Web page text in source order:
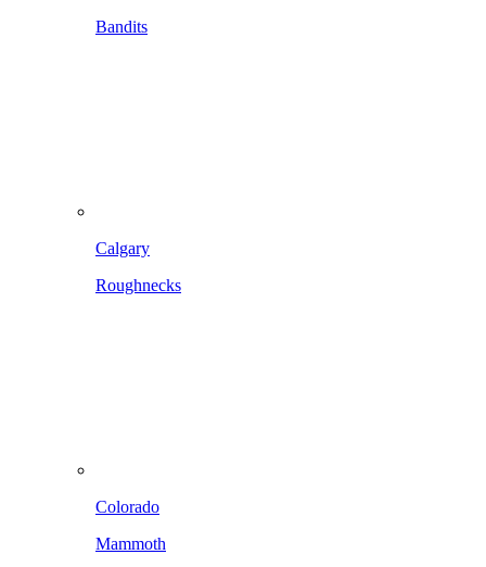
Bandits
Calgary
Roughnecks
Colorado
Mammoth